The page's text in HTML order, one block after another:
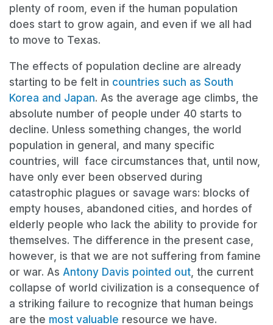
plenty of room, even if the human population
does start to grow again, and even if we all had
to move to Texas.
The effects of population decline are already
starting to be felt in countries such as South
Korea and Japan. As the average age climbs, the
absolute number of people under 40 starts to
decline. Unless something changes, the world
population in general, and many specific
countries, will face circumstances that, until now,
have only ever been observed during
catastrophic plagues or savage wars: blocks of
empty houses, abandoned cities, and hordes of
elderly people who lack the ability to provide for
themselves. The difference in the present case,
however, is that we are not suffering from famine
or war. As Antony Davis pointed out, the current
collapse of world civilization is a consequence of
a striking failure to recognize that human beings
are the most valuable resource we have.